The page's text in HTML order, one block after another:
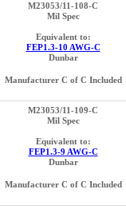
M23053/11-108-C
Mil Spec
Equivalent to:
FEP1.3-10 AWG-C
Dunbar
Manufacturer C of C Included
M23053/11-109-C
Mil Spec
Equivalent to:
FEP1.3-9 AWG-C
Dunbar
Manufacturer C of C Included